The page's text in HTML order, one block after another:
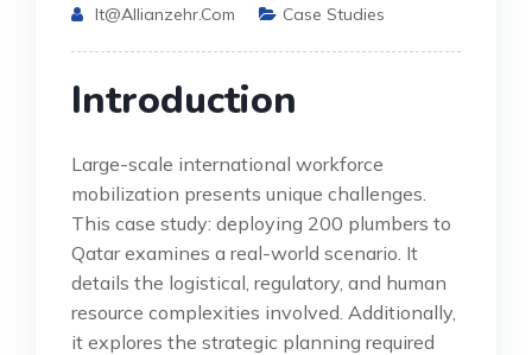
It@allianzehr.com Case Studies
Introduction
Large-scale international workforce
mobilization presents unique challenges.
This case study: deploying 200 plumbers to
Qatar examines a real-world scenario. It
details the logistical, regulatory, and human
resource complexities involved. Additionally,
it explores the strategic planning required